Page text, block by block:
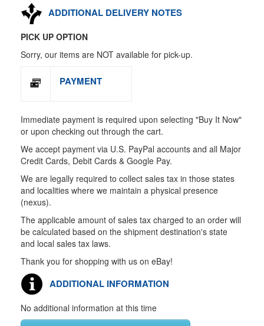
ADDITIONAL DELIVERY NOTES
PICK UP OPTION
Sorry, our items are NOT available for pick-up.
PAYMENT
Immediate payment is required upon selecting "Buy It Now"
or upon checking out through the cart.
We accept payment via U.S. PayPal accounts and all Major
Credit Cards, Debit Cards & Google Pay.
We are legally required to collect sales tax in those states
and localities where we maintain a physical presence
(nexus).
The applicable amount of sales tax charged to an order will
be calculated based on the shipment destination's state
and local sales tax laws.
Thank you for shopping with us on eBay!
ADDITIONAL INFORMATION
No additional information at this time